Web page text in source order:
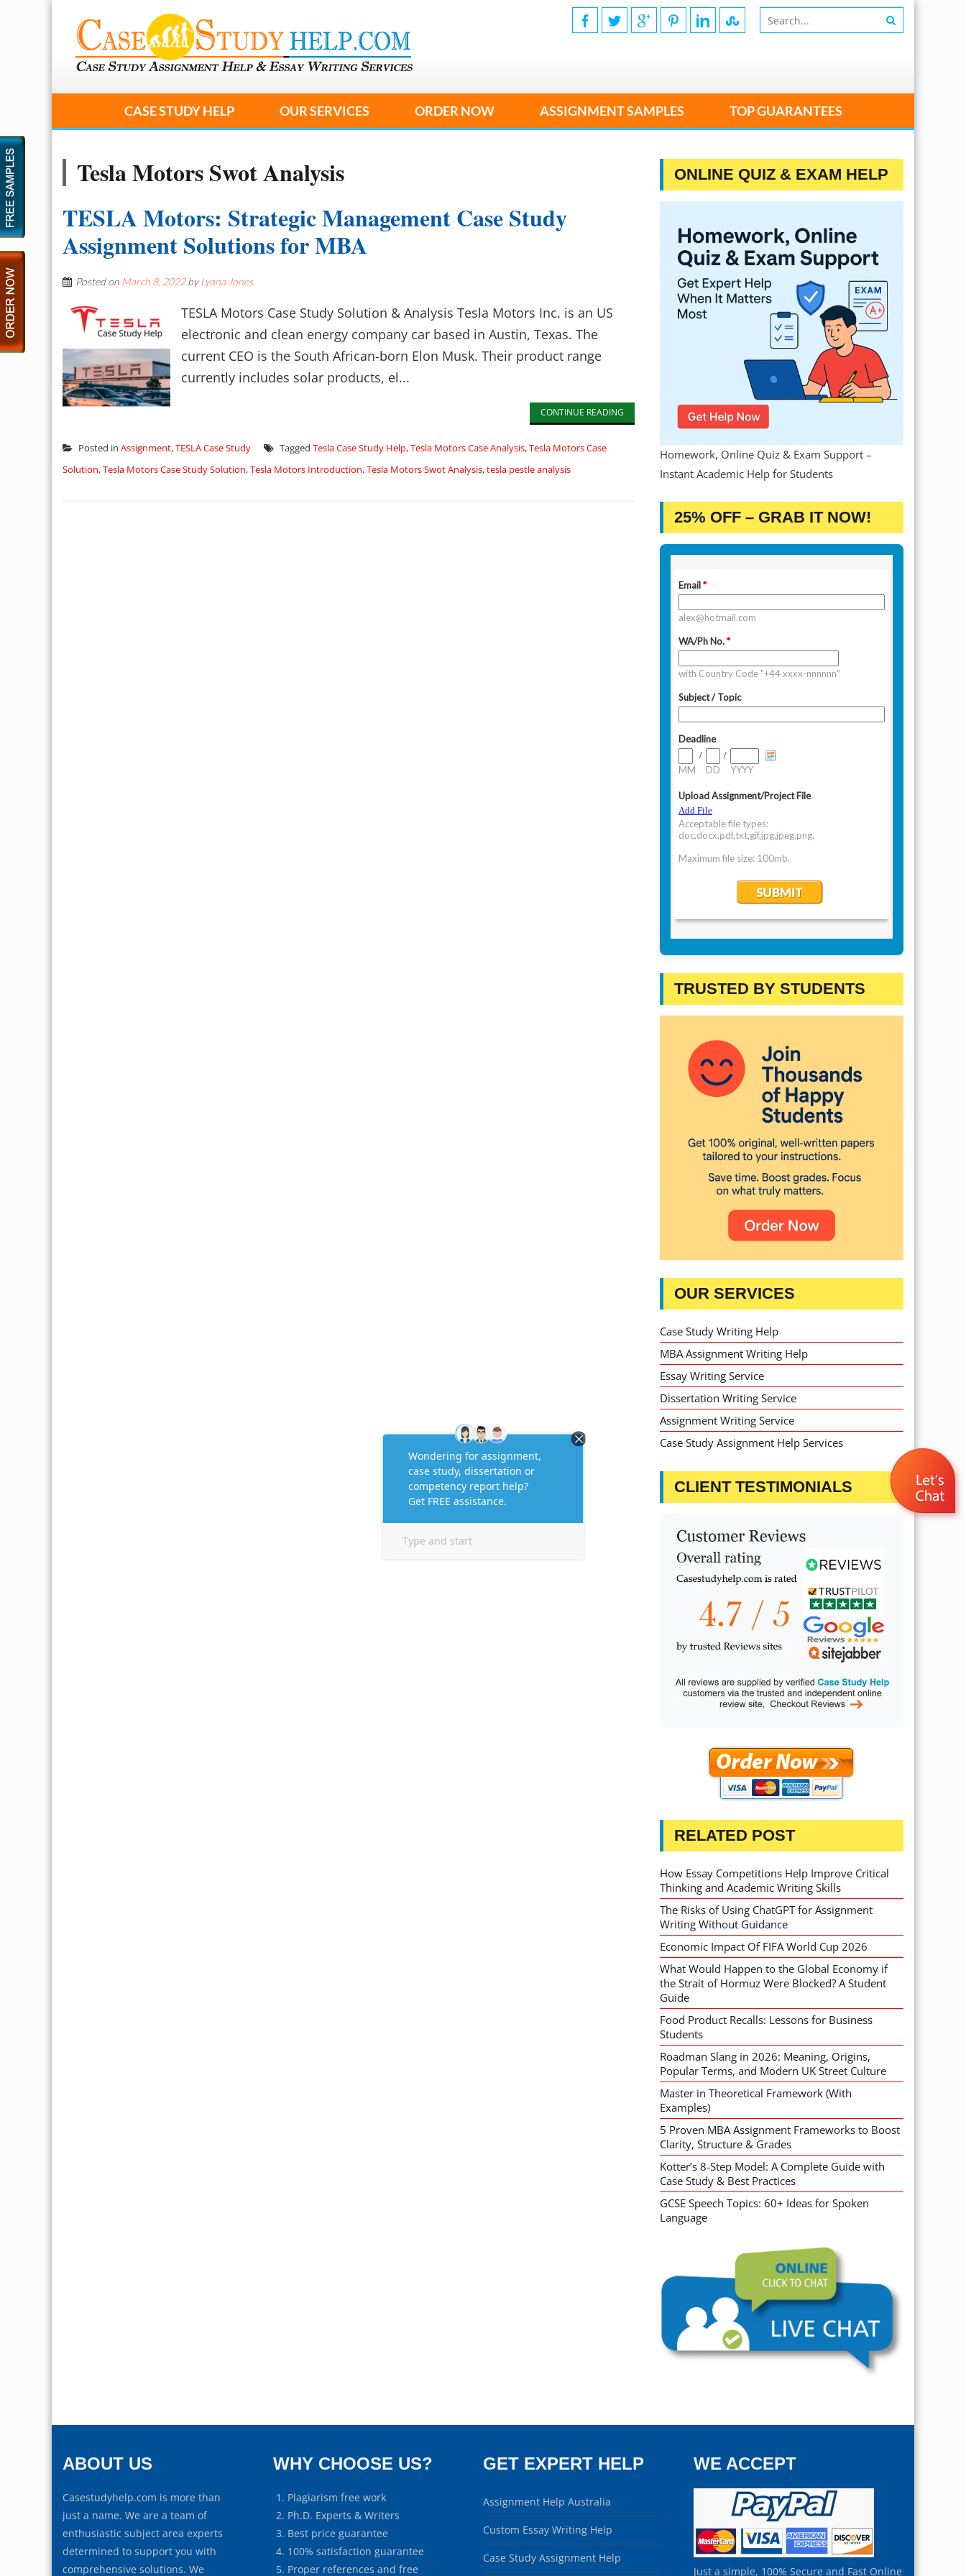
CASE STUDY HELP OUR SERVICES ORDER NOW ASSIGNMENT SAMPLES TOP GUARANTEES
Tesla Motors Swot Analysis
TESLA Motors: Strategic Management Case Study
Assignment Solutions for MBA
Posted on March 8, 2022byLyana Jones
TESLA Motors Case Study Solution & Analysis Tesla Motors Inc. is an US
electronic and clean energy company car based in Austin, Texas. The
current CEO is the South African-born Elon Musk. Their product range
currently includes solar products, el...
CONTINUE READING
Posted in Assignment,TESLA Case Study Tagged Tesla Case Study Help,Tesla Motors Case Analysis,Tesla Motors Case
Solution,Tesla Motors Case Study Solution,Tesla Motors Introduction,Tesla Motors Swot Analysis,tesla pestle analysis
ONLINE QUIZ & EXAM HELP
Homework, Online Quiz & Exam Support –
Instant Academic Help for Students
25% OFF – GRAB IT NOW!
TRUSTED BY STUDENTS
OUR SERVICES
Case Study Writing Help
MBA Assignment Writing Help
Essay Writing Service
Dissertation Writing Service
Assignment Writing Service
Case Study Assignment Help Services
CLIENT TESTIMONIALS
RELATED POST
How Essay Competitions Help Improve Critical
Thinking and Academic Writing Skills
The Risks of Using ChatGPT for Assignment
Writing Without Guidance
Economic Impact Of FIFA World Cup 2026
What Would Happen to the Global Economy if
the Strait of Hormuz Were Blocked? A Student
Guide
Food Product Recalls: Lessons for Business
Students
Roadman Slang in 2026: Meaning, Origins,
Popular Terms, and Modern UK Street Culture
Master in Theoretical Framework (With
Examples)
5 Proven MBA Assignment Frameworks to Boost
Clarity, Structure & Grades
Kotter’s 8-Step Model: A Complete Guide with
Case Study & Best Practices
GCSE Speech Topics: 60+ Ideas for Spoken
Language
ABOUT US
Casestudyhelp.com is more than
just a name. We are a team of
enthusiastic subject area experts
determined to support you with
comprehensive solutions. We
WHY CHOOSE US?
Plagiarism free work
Ph.D. Experts & Writers
Best price guarantee
100% satisfaction guarantee
Proper references and free
GET EXPERT HELP
Assignment Help Australia
Custom Essay Writing Help
Case Study Assignment Help
WE ACCEPT
Just a simple, 100% Secure and Fast Online